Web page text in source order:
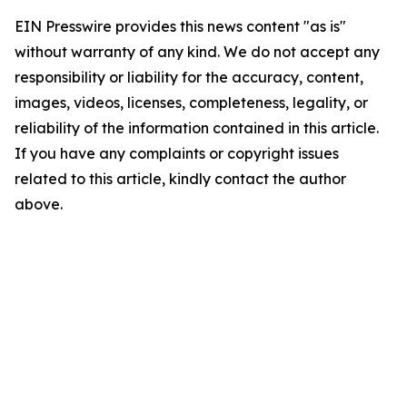
EIN Presswire provides this news content "as is"
without warranty of any kind. We do not accept any
responsibility or liability for the accuracy, content,
images, videos, licenses, completeness, legality, or
reliability of the information contained in this article.
If you have any complaints or copyright issues
related to this article, kindly contact the author
above.